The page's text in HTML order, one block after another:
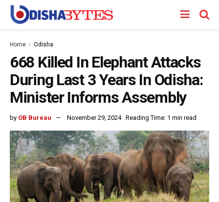
Home Odisha
668 Killed In Elephant Attacks
During Last 3 Years In Odisha:
Minister Informs Assembly
by OB Bureau November 29, 2024 Reading Time: 1 min read